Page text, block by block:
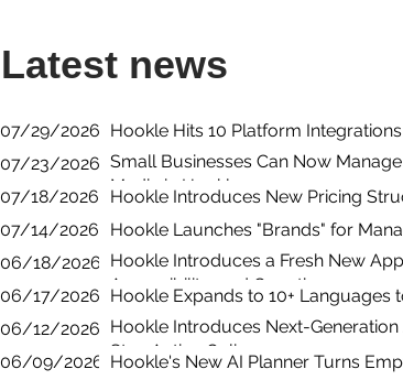
Latest news
07/29/2026 Hookle Hits 10 Platform
07/23/2026 Small Businesses Can Now
Media in Hookle
07/18/2026
Hookle Introduces New Pricing
07/14/2026
Hookle Launches "Brands" for
06/18/2026 Hookle Introduces a Fresh New
Accessibility, and Growth
06/17/2026 Hookle Expands to 10+ Languages
06/12/2026 Hookle Introduces Next-
Stay Active Online
06/09/2026 Hookle's New AI Planner Turns